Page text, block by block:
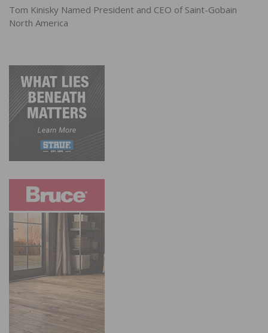
Tom Kinisky Named President and CEO of Saint-Gobain
North America